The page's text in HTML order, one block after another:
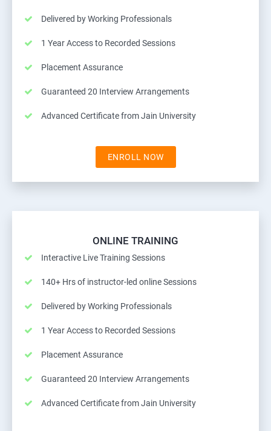
Delivered by Working Professionals
1 Year Access to Recorded Sessions
Placement Assurance
Guaranteed 20 Interview Arrangements
Advanced Certificate from Jain University
ENROLL NOW
ONLINE TRAINING
Interactive Live Training Sessions
140+ Hrs of instructor-led online Sessions
Delivered by Working Professionals
1 Year Access to Recorded Sessions
Placement Assurance
Guaranteed 20 Interview Arrangements
Advanced Certificate from Jain University